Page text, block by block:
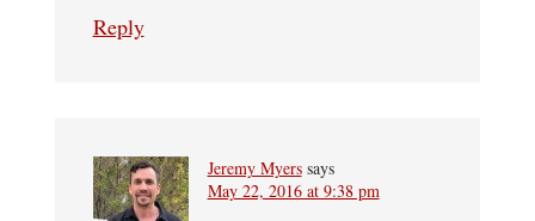
Reply
Jeremy Myers says
May 22, 2016 at 9:38 pm